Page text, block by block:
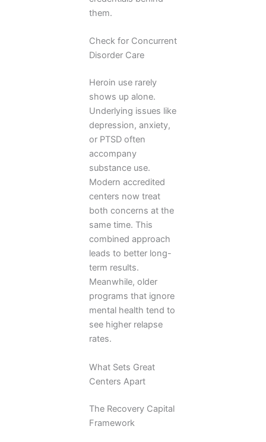
them.
Check for Concurrent
Disorder Care
Heroin use rarely
shows up alone.
Underlying issues like
depression, anxiety,
or PTSD often
accompany
substance use.
Modern accredited
centers now treat
both concerns at the
same time. This
combined approach
leads to better long-
term results.
Meanwhile, older
programs that ignore
mental health tend to
see higher relapse
rates.
What Sets Great
Centers Apart
The Recovery Capital
Framework